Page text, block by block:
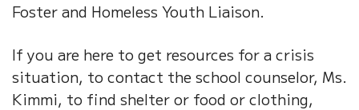
Foster and Homeless Youth Liaison.
If you are here to get resources for a crisis
situation, to contact the school counselor, Ms.
Kimmi, to find shelter or food or clothing,